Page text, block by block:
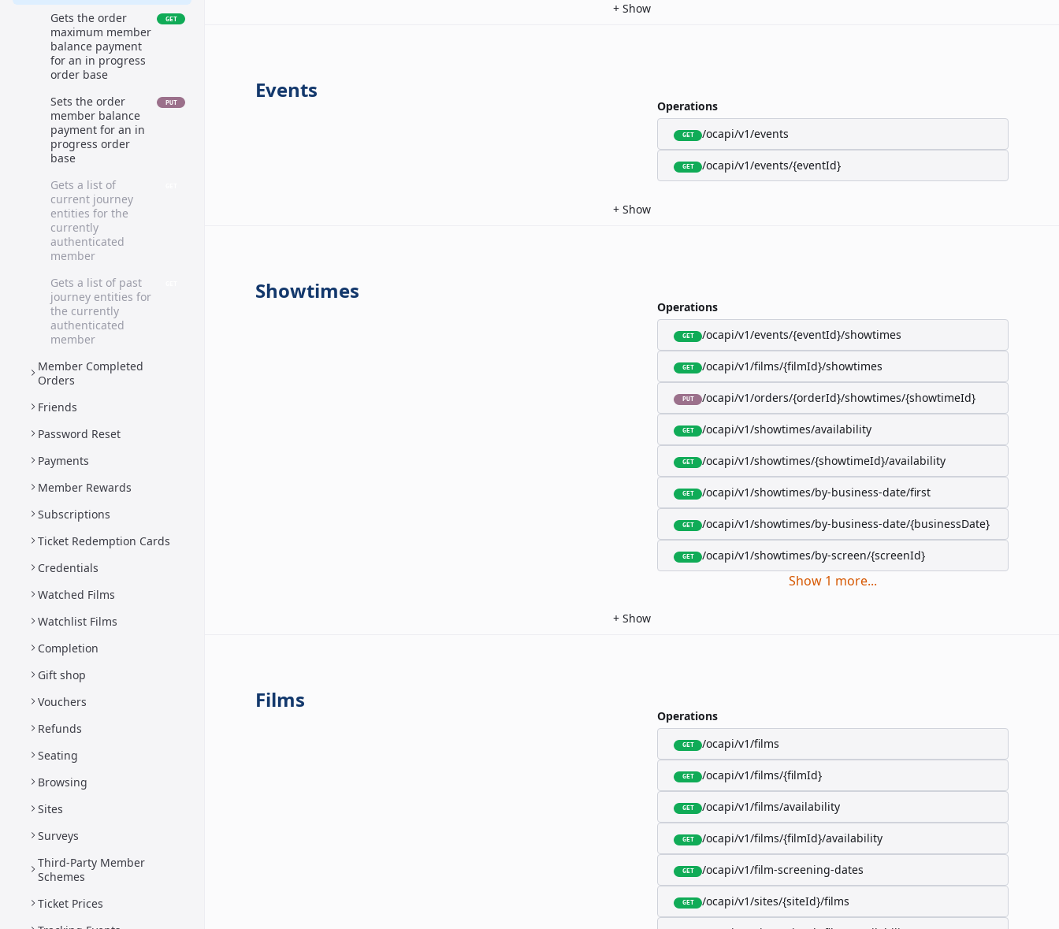
Gets the order
maximum member
balance payment
for an in progress
order base
GET
Sets the order
member balance
payment for an in
progress order
base
PUT
Gets a list of
current journey
entities for the
currently
authenticated
member
Gets a list of past
journey entities for
the currently
authenticated
member
Member Completed
Orders
Friends
Password Reset
Payments
Member Rewards
Subscriptions
Ticket Redemption Cards
Credentials
Watched Films
Watchlist Films
Completion
Gift shop
Vouchers
Refunds
Seating
Browsing
Sites
Surveys
Third-Party Member
Schemes
Ticket Prices
+ Show
Events
Operations
GET /ocapi/v1/events
GET /ocapi/v1/events/{eventId}
+ Show
Showtimes
Operations
GET /ocapi/v1/events/{eventId}/showtimes
GET /ocapi/v1/films/{filmId}/showtimes
PUT /ocapi/v1/orders/{orderId}/showtimes/{showtimeId}
GET /ocapi/v1/showtimes/availability
GET /ocapi/v1/showtimes/{showtimeId}/availability
GET /ocapi/v1/showtimes/by-business-date/first
GET /ocapi/v1/showtimes/by-business-date/{businessDate}
GET /ocapi/v1/showtimes/by-screen/{screenId}
Show 1 more...
+ Show
Films
Operations
GET /ocapi/v1/films
GET /ocapi/v1/films/{filmId}
GET /ocapi/v1/films/availability
GET /ocapi/v1/films/{filmId}/availability
GET /ocapi/v1/film-screening-dates
GET /ocapi/v1/sites/{siteId}/films